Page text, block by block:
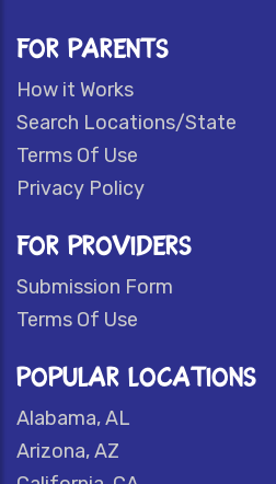
FOR PARENTS
How it Works
Search Locations/State
Terms Of Use
Privacy Policy
FOR PROVIDERS
Submission Form
Terms Of Use
POPULAR LOCATIONS
Alabama, AL
Arizona, AZ